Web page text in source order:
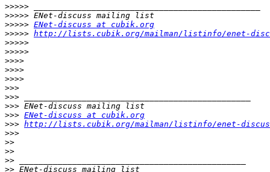
>>>>>
>>>>>
>>>>> ENet-discuss at cubik.org
>>>>> http://lists.cubik.org/mailman/listinfo/enet-
>>>>>
>>>>>
>>>>
>>>>
>>>>
>>>
>>>
>>>
>>> ENet-discuss at cubik.org
>>> http://lists.cubik.org/mailman/listinfo/enet-
>>>
>>
>>
>>
>>